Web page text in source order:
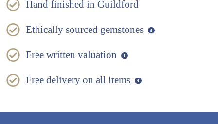
Hand finished in Guildford
Ethically sourced gemstones
Free written valuation
Free delivery on all items